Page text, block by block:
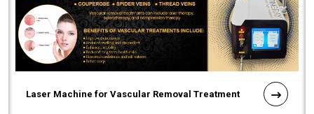
Laser Machine for Vascular Removal Treatment